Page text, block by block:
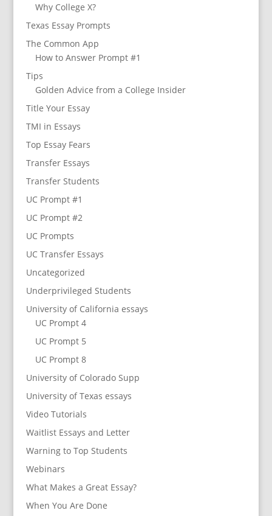
Why College X?
Texas Essay Prompts
The Common App
How to Answer Prompt #1
Tips
Golden Advice from a College Insider
Title Your Essay
TMI in Essays
Top Essay Fears
Transfer Essays
Transfer Students
UC Prompt #1
UC Prompt #2
UC Prompts
UC Transfer Essays
Uncategorized
Underprivileged Students
University of California essays
UC Prompt 4
UC Prompt 5
UC Prompt 8
University of Colorado Supp
University of Texas essays
Video Tutorials
Waitlist Essays and Letter
Warning to Top Students
Webinars
What Makes a Great Essay?
When You Are Done